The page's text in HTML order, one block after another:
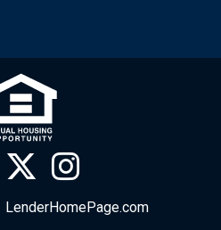
LenderHomePage.com